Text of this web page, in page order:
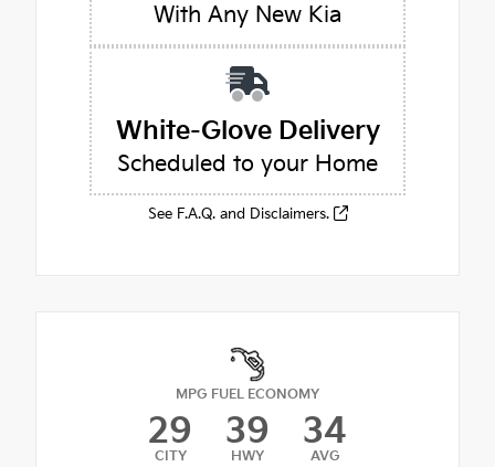
With Any New Kia
White-Glove Delivery
Scheduled to your Home
See F.A.Q. and Disclaimers.
MPG FUEL ECONOMY
29
CITY
39
HWY
34
AVG